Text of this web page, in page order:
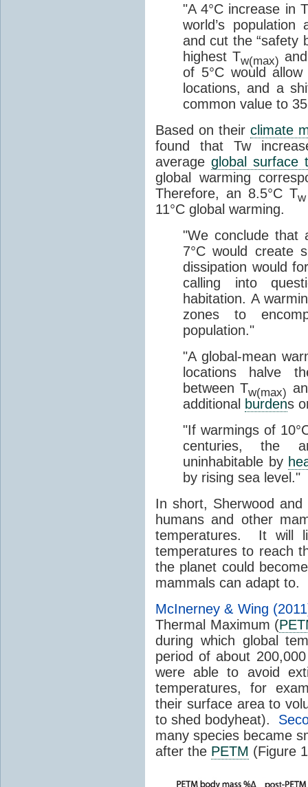
"A 4°C increase in T
world’s population
and cut the “safety
highest Tw(max)
of 5°C would allow
locations, and a
common value to
Based on their climate
found that Tw
averageglobal surface
global warming
Therefore, an 8.5°C Tw
11°C global warming.
"We conclude that
7°C would create
dissipation would
calling into
habitation. A
zones to
population."
"A global-mean
locations halve
between Tw(max)
additional burdens
"If warmings of
centuries, the
uninhabitable by
by rising sea level."
In short, Sherwood
humans and other
temperatures. It will
temperatures to reach
the planet could
mammals can adapt to.
McInerney & Wing
Thermal Maximum (
during which global
period of about
were able to avoid
temperatures, for
their surface area to
to shed bodyheat).
many species became
after the PETM (Figure